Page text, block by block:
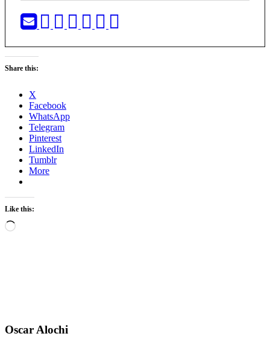
Share this:
X
Facebook
WhatsApp
Telegram
Pinterest
LinkedIn
Tumblr
More
Like this:
Loading…
Oscar Alochi